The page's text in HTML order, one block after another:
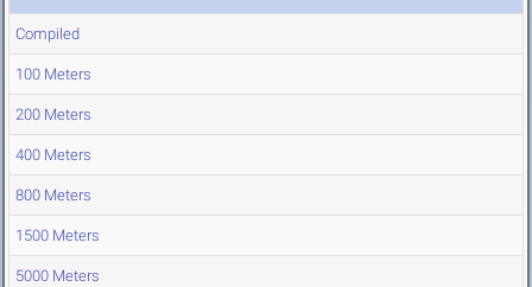
Compiled
100 Meters
200 Meters
400 Meters
800 Meters
1500 Meters
5000 Meters